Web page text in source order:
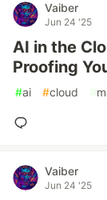
Vaiber
Jun 24 '25
AI in the
Proofing
#ai #cloud #
Vaiber
Jun 24 '25